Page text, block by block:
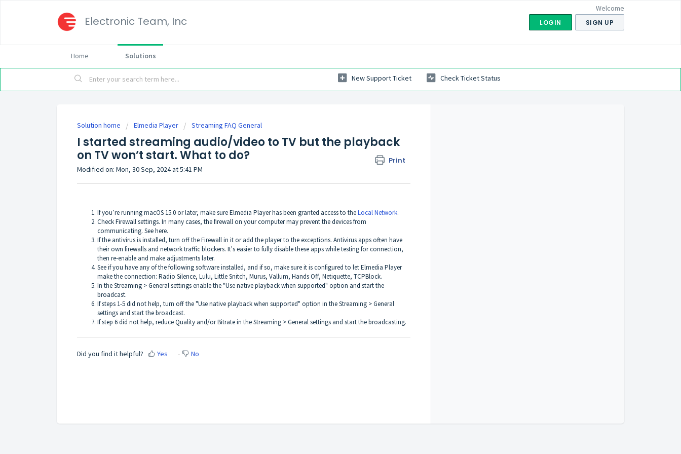
Electronic Team, Inc
Welcome
LOGIN SIGN UP
Home Solutions
New Support Ticket Check Ticket Status
Solution home Elmedia Player Streaming FAQ General
I started streaming audio/video to TV but the playback
on TV won’t start. What to do?
Print
Modified on: Mon, 30 Sep, 2024 at 5:41 PM
If you’re running macOS 15.0 or later, make sure Elmedia Player has been granted access to theLocal Network.
Check Firewall settings. In many cases, the firewall on your computer may prevent the devices from
communicating. Seehere.
If the antivirus is installed, turn off the Firewall in it or add the player to the exceptions. Antivirus apps often have
their own firewalls and network traffic blockers. It's easier to fully disable these apps while testing for connection,
then re-enable and make adjustments later.
See if you have any of the following software installed, and if so, make sure it is configured to let Elmedia Player
make the connection: Radio Silence, Lulu, Little Snitch, Murus, Vallum, Hands Off, Netiquette, TCPBlock.
In the Streaming > General settings enable the "Use native playback when supported" option and start the
broadcast.
If steps 1-5 did not help, turn off the "Use native playback when supported" option in the Streaming > General
settings and start the broadcast.
If step 6 did not help, reduce Quality and/or Bitrate in the Streaming > General settings and start the broadcasting.
Did you find it helpful? Yes No